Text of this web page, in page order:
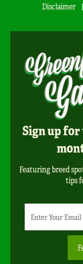
Disclaimer
Sign up
Featuring breed
tips